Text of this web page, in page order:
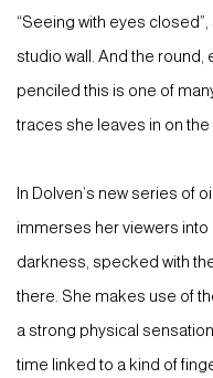
“Seeing with eyes
studio wall. And the
penciled this is one of
traces she leaves in on the
In Dolven’s new series of
immerses her viewers
darkness, specked with
there. She makes use of
a strong physical
time linked to a kind of